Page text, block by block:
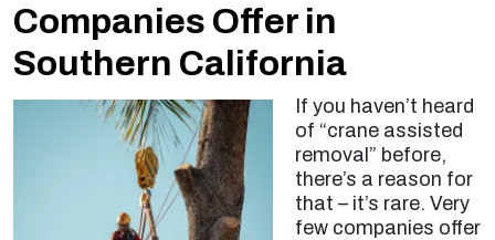
Companies Offer in
Southern California
If you haven’t heard
of “crane assisted
removal” before,
there’s a reason for
that – it’s rare. Very
few companies offer